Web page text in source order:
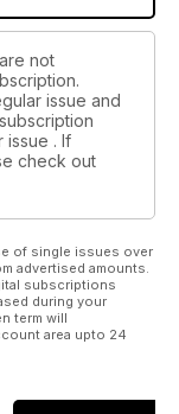
not
issue and
issue . If
check out
of single issues over
advertised amounts.
subscriptions
during your
term will
area upto 24